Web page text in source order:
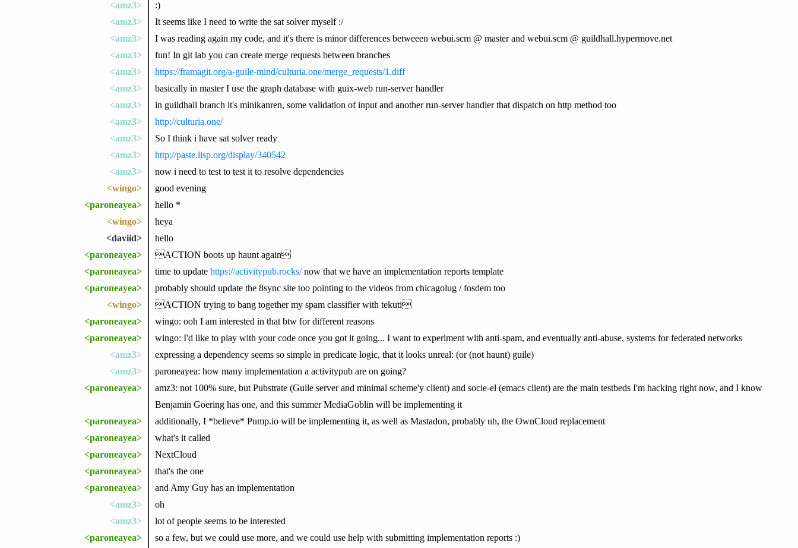
<amz3>
:)
<amz3>
It seems like I need to write the sat solver myself :/
<amz3>
I was reading again my code, and it's there is minor differences betweeen webui.scm @ master and webui.scm @ guildhall.hypermove.net
<amz3>
fun! In git lab you can create merge requests between branches
<amz3>
https://framagit.org/a-guile-mind/culturia.one/merge_requests/1.diff
<amz3>
basically in master I use the graph database with guix-web run-server handler
<amz3>
in guildhall branch it's minikanren, some validation of input and another run-server handler that dispatch on http method too
<amz3>
http://culturia.one/
<amz3>
So I think i have sat solver ready
<amz3>
http://paste.lisp.org/display/340542
<amz3>
now i need to test to test it to resolve dependencies
<wingo>
good evening
<paroneayea>
hello *
<wingo>
heya
<daviid>
hello
<paroneayea>
ACTION boots up haunt again
<paroneayea>
time to update https://activitypub.rocks/now that we have an implementation reports template
<paroneayea>
probably should update the 8sync site too pointing to the videos from chicagolug / fosdem too
<wingo>
ACTION trying to bang together my spam classifier with tekuti
<paroneayea>
wingo: ooh I am interested in that btw for different reasons
<paroneayea>
wingo: I'd like to play with your code once you got it going... I want to experiment with anti-spam, and eventually anti-abuse, systems for federated networks
<amz3>
expressing a dependency seems so simple in predicate logic, that it looks unreal: (or (not haunt) guile)
<amz3>
paroneayea: how many implementation a activitypub are on going?
<paroneayea>
amz3: not 100% sure, but Pubstrate (Guile server and minimal scheme'y client) and socie-el (emacs client) are the main testbeds I'm hacking right now, and I know
Benjamin Goering has one, and this summer MediaGoblin will be implementing it
<paroneayea>
additionally, I *believe* Pump.io will be implementing it, as well as Mastadon, probably uh, the OwnCloud replacement
<paroneayea>
what's it called
<paroneayea>
NextCloud
<paroneayea>
that's the one
<paroneayea>
and Amy Guy has an implementation
<amz3>
oh
<amz3>
lot of people seems to be interested
<paroneayea>
so a few, but we could use more, and we could use help with submitting implementation reports :)